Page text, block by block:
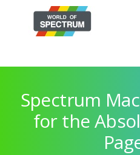
Spectrum
for the